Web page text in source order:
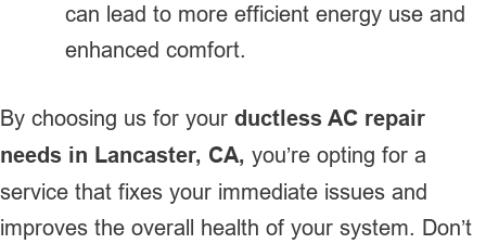
can lead to more efficient energy use and
enhanced comfort.
By choosing us for your ductless AC repair
needs in Lancaster, CA, you’re opting for a
service that fixes your immediate issues and
improves the overall health of your system. Don’t